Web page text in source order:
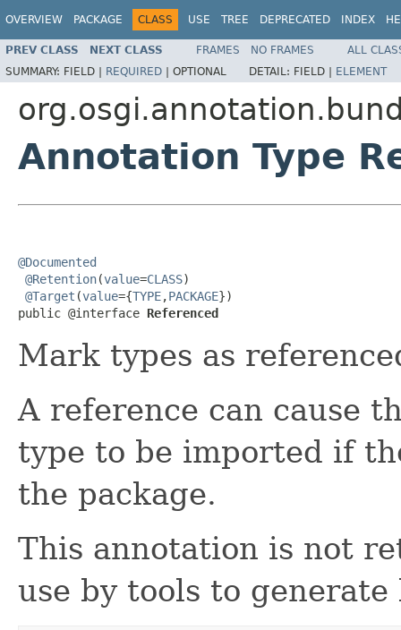
OVERVIEW PACKAGE CLASS USE TREE DEPRECATED INDEX
PREV CLASS NEXT CLASS FRAMES NO FRAMES
ALL
SUMMARY: FIELD | REQUIRED | OPTIONAL DETAIL: FIELD | ELEMENT
Annotation Type
@Documented
@Retention(value=CLASS)
@Target (value={TYPE,PACKAGE})
public @interface Referenced
Mark types as
A reference can cause
type to be imported if
the package.
This annotation is not
use by tools to